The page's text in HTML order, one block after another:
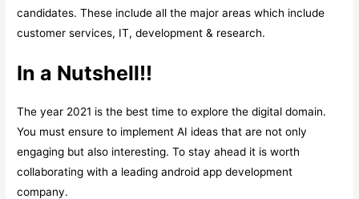
candidates. These include all the major areas which include
customer services, IT, development & research.
In a Nutshell!!
The year 2021 is the best time to explore the digital domain.
You must ensure to implement AI ideas that are not only
engaging but also interesting. To stay ahead it is worth
collaborating with a leading android app development
company.